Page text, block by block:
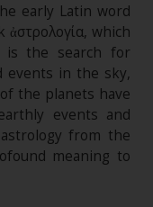
early Latin word
which
is the search for
events in the sky,
the planets have
events and
from the
meaning to